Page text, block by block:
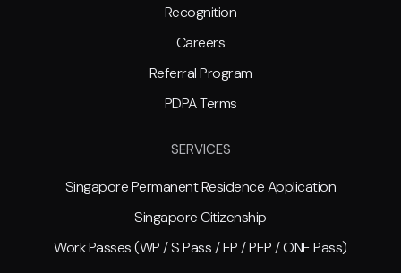
Recognition
Careers
Referral Program
PDPA Terms
SERVICES
Singapore Permanent Residence Application
Singapore Citizenship
Work Passes (WP / S Pass / EP / PEP / ONE Pass)